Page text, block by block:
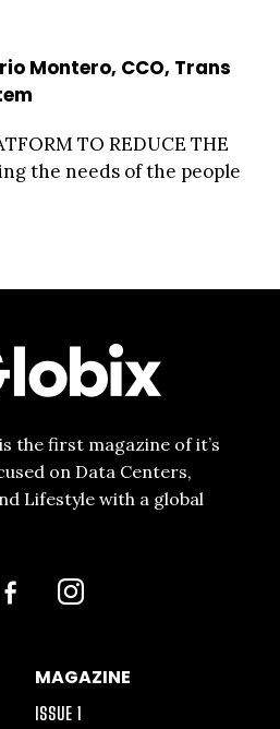
Montero, CCO, Trans
TO REDUCE THE
the needs of the people
the first magazine of it’s
on Data Centers,
Lifestyle with a global
INSTAGRAM
MAGAZINE
ISSUE 1